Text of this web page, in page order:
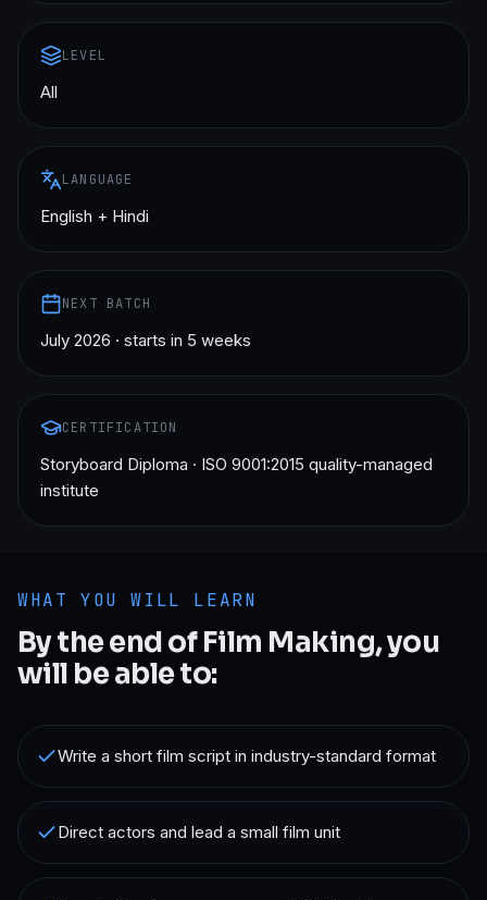
LEVEL
All
LANGUAGE
English + Hindi
NEXT BATCH
July 2026 · starts in 5 weeks
CERTIFICATION
Storyboard Diploma · ISO 9001:2015 quality-managed
institute
WHAT YOU WILL LEARN
By the end ofFilm Making, you
will be able to:
Write a short film script in industry-standard format
Direct actors and lead a small film unit